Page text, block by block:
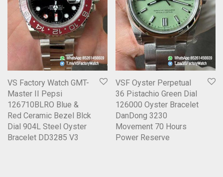
VS Factory Watch GMT-
Master II Pepsi
126710BLRO Blue &
Red Ceramic Bezel Blck
Dial 904L Steel Oyster
Bracelet DD3285 V3
VSF Oyster Perpetual
36 Pistachio Green Dial
126000 Oyster Bracelet
DanDong 3230
Movement 70 Hours
Power Reserve